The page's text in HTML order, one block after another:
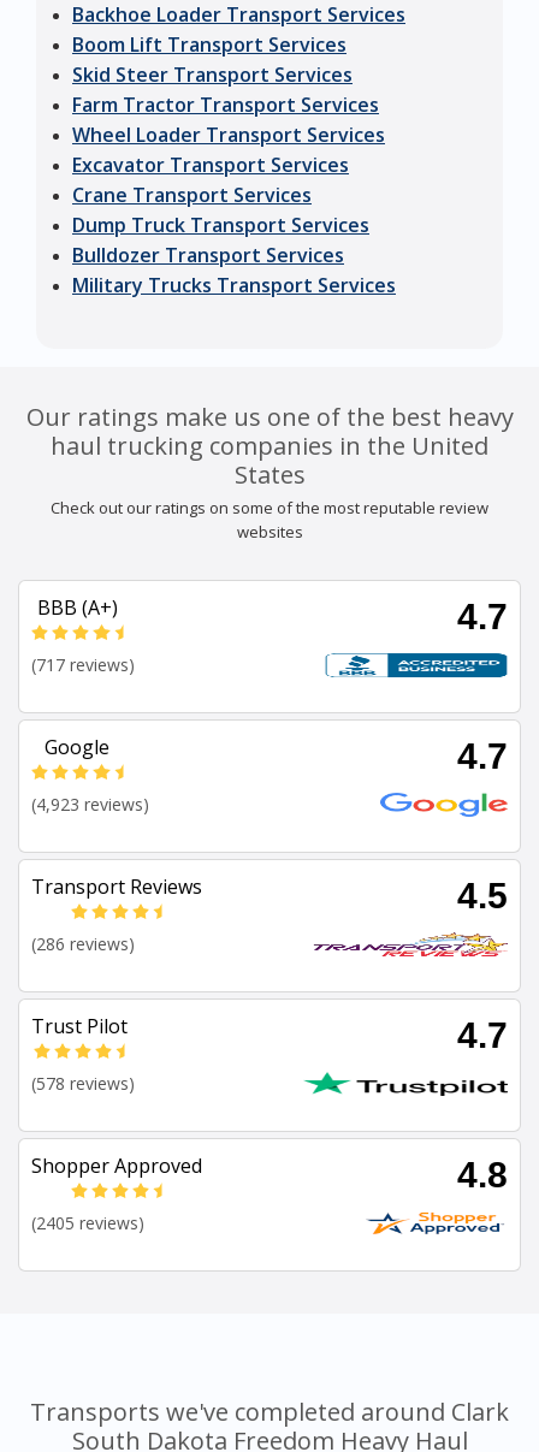
Backhoe Loader Transport Services
Boom Lift Transport Services
Skid Steer Transport Services
Farm Tractor Transport Services
Wheel Loader Transport Services
Excavator Transport Services
Crane Transport Services
Dump Truck Transport Services
Bulldozer Transport Services
Military Trucks Transport Services
Our ratings make us one of the best heavy
haul trucking companies in the United
States
Check out our ratings on some of the most reputable review
websites
BBB (A+) 4.7
(717 reviews)
Google 4.7
(4,923 reviews)
Transport Reviews 4.5
(286 reviews)
Trust Pilot 4.7
(578 reviews)
Shopper Approved 4.8
(2405 reviews)
Transports we've completed around Clark
South Dakota Freedom Heavy Haul